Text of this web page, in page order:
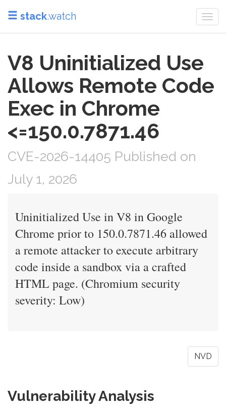
stack.watch
V8 Uninitialized Use
Allows Remote Code
Exec in Chrome
<=150.0.7871.46
CVE-2026-14405 Published on
July 1, 2026
Uninitialized Use in V8 in Google
Chrome prior to 150.0.7871.46 allowed
a remote attacker to execute arbitrary
code inside a sandbox via a crafted
HTML page. (Chromium security
severity: Low)
NVD
Vulnerability Analysis